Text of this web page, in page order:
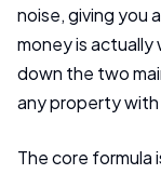
noise, giving you
money is actually
down the two
any property
The core formula